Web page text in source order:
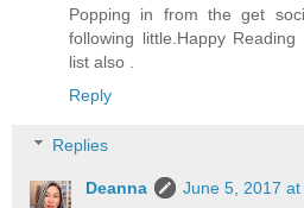
Popping in from the get
following little.Happy
list also .
Reply
Replies
Deanna
June 5, 2017 at